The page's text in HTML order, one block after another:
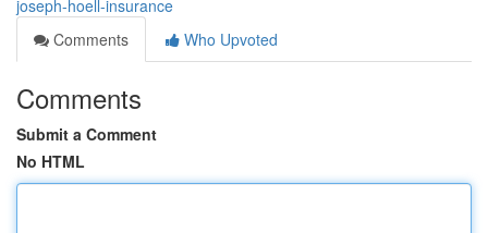
joseph-hoell-insurance
Comments
Who Upvoted
Comments
Submit a Comment
No HTML